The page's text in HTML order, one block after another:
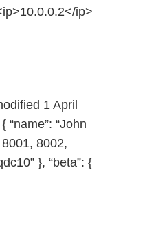
ip>
1 April
“name”: “John
8001, 8002,
}, “beta”: {